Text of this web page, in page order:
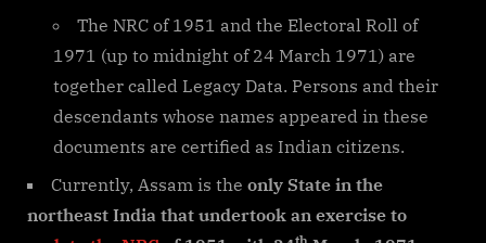
The NRC of 1951 and the Electoral Roll of
1971 (up to midnight of 24 March 1971) are
together called Legacy Data. Persons and their
descendants whose names appeared in these
documents are certified as Indian citizens.
Currently, Assam is the only State in the
northeast India that undertook an exercise to